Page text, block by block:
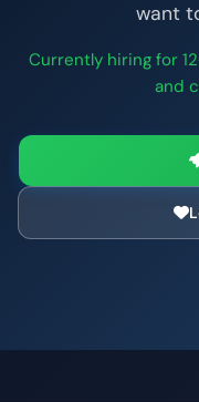
want
Currently hiring for
and